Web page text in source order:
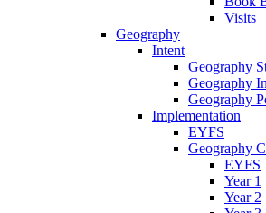
Visits
Geography
Intent
Geography
Geography
Geography
Implementation
EYFS
Geography
EYFS
Year 1
Year 2